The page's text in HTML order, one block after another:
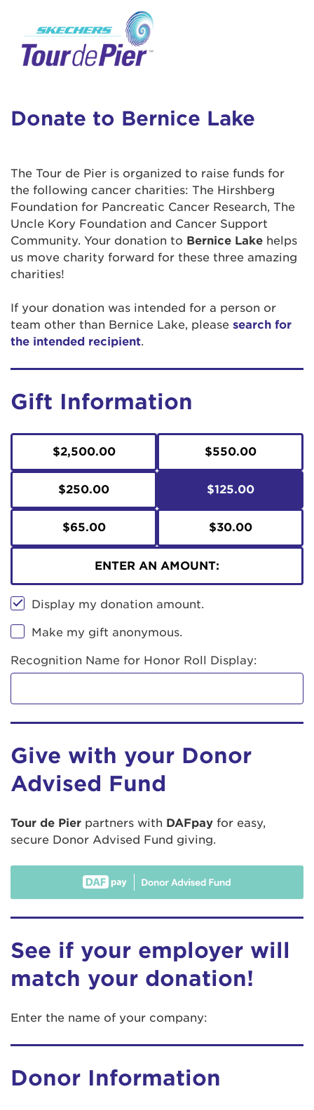
Donate to Bernice Lake
The Tour de Pier is organized to raise funds for
the following cancer charities: The Hirshberg
Foundation for Pancreatic Cancer Research, The
Uncle Kory Foundation and Cancer Support
Community. Your donation to Bernice Lake helps
us move charity forward for these three amazing
charities!
If your donation was intended for a person or
team other than Bernice Lake, please search for
the intended recipient.
Gift Information
$2,500.00 $550.00
$250.00 $125.00
$65.00 $30.00
ENTER AN AMOUNT:
Display my donation amount.
Make my gift anonymous.
Recognition Name for Honor Roll Display:
Give with your Donor
Advised Fund
Tour de Pier partners with DAFpay for easy,
secure Donor Advised Fund giving.
See if your employer will
match your donation!
Enter the name of your company:
Donor Information
This is a popup
incididunt ut labore et dolore magna aliqua.
Ut enim ad minim veniam, quis nostrud
in reprehenderit in voluptate velit esse cillum
dolore eu fugiat nulla pariatur. Excepteur sint
occaecat cupidatat non proident, sunt in culpa
qui officia deserunt mollit anim id est laborum.
Enter your username and password below to
log in to your account:
Login Assistance
Forgot Username?